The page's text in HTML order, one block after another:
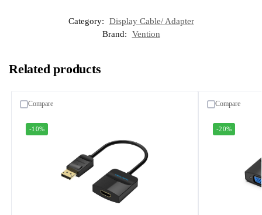
Category:
Display Cable/ Adapter
Brand:
Vention
Related products
-10%
Compare
-20%
Compare